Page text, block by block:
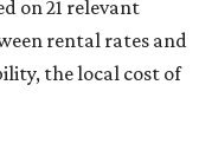
on 21 relevant
rental rates and
the local cost of